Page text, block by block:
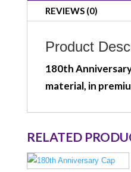
REVIEWS (0)
Product
180th
material, in
RELATED